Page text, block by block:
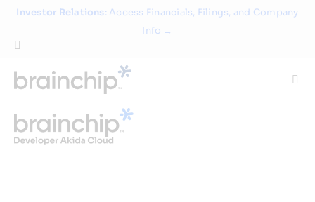
Skip
content
Investor Relations: Access Financials, Filings, and Company
Info →
Technology